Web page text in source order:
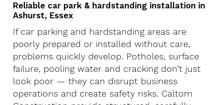
Reliable car park & hardstanding installation in
Ashurst, Essex
If car parking and hardstanding areas are
poorly prepared or installed without care,
problems quickly develop. Potholes, surface
failure, pooling water and cracking don’t just
look poor — they can disrupt business
operations and create safety risks. Caltom